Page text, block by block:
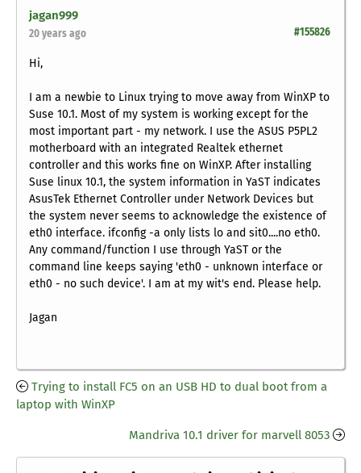
jagan999
#155826
20 years ago
Hi,
I am a newbie to Linux trying to move away from WinXP to
Suse 10.1. Most of my system is working except for the
most important part - my network. I use the ASUS P5PL2
motherboard with an integrated Realtek ethernet
controller and this works fine on WinXP. After installing
Suse linux 10.1, the system information in YaST indicates
AsusTek Ethernet Controller under Network Devices but
the system never seems to acknowledge the existence of
eth0 interface. ifconfig -a only lists lo and sit0....no eth0.
Any command/function I use through YaST or the
command line keeps saying 'eth0 - unknown interface or
eth0 - no such device'. I am at my wit's end. Please help.
Jagan
Trying to install FC5 on an USB HD to dual boot from a
laptop with WinXP
Mandriva 10.1 driver for marvell 8053